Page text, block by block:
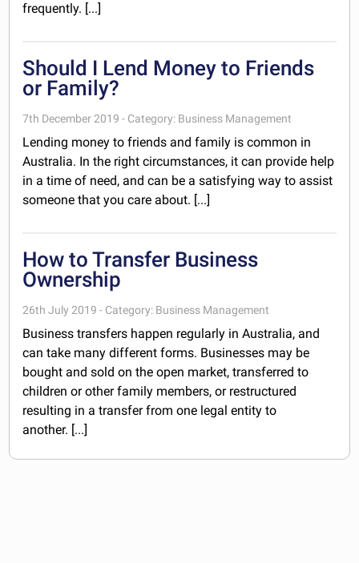
frequently. [...]
Should I Lend Money to Friends
or Family?
7th December 2019 - Category: Business Management
Lending money to friends and family is common in
Australia. In the right circumstances, it can provide help
in a time of need, and can be a satisfying way to assist
someone that you care about. [...]
How to Transfer Business
Ownership
26th July 2019 - Category: Business Management
Business transfers happen regularly in Australia, and
can take many different forms. Businesses may be
bought and sold on the open market, transferred to
children or other family members, or restructured
resulting in a transfer from one legal entity to
another. [...]